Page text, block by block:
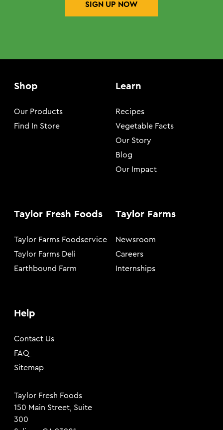
SIGN UP NOW
Shop
Our Products
Find In Store
Learn
Recipes
Vegetable Facts
Our Story
Blog
Our Impact
Taylor Fresh Foods
Taylor Farms Foodservice
Taylor Farms Deli
Earthbound Farm
Taylor Farms
Newsroom
Careers
Internships
Help
Contact Us
FAQ
Sitemap
Taylor Fresh Foods
150 Main Street, Suite
300